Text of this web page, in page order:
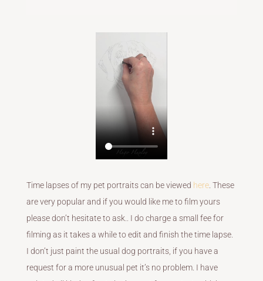
Time lapses of my pet portraits can be viewed here. These
are very popular and if you would like me to film yours
please don’t hesitate to ask.. I do charge a small fee for
filming as it takes a while to edit and finish the time lapse.
I don’t just paint the usual dog portraits, if you have a
request for a more unusual pet it’s no problem. I have